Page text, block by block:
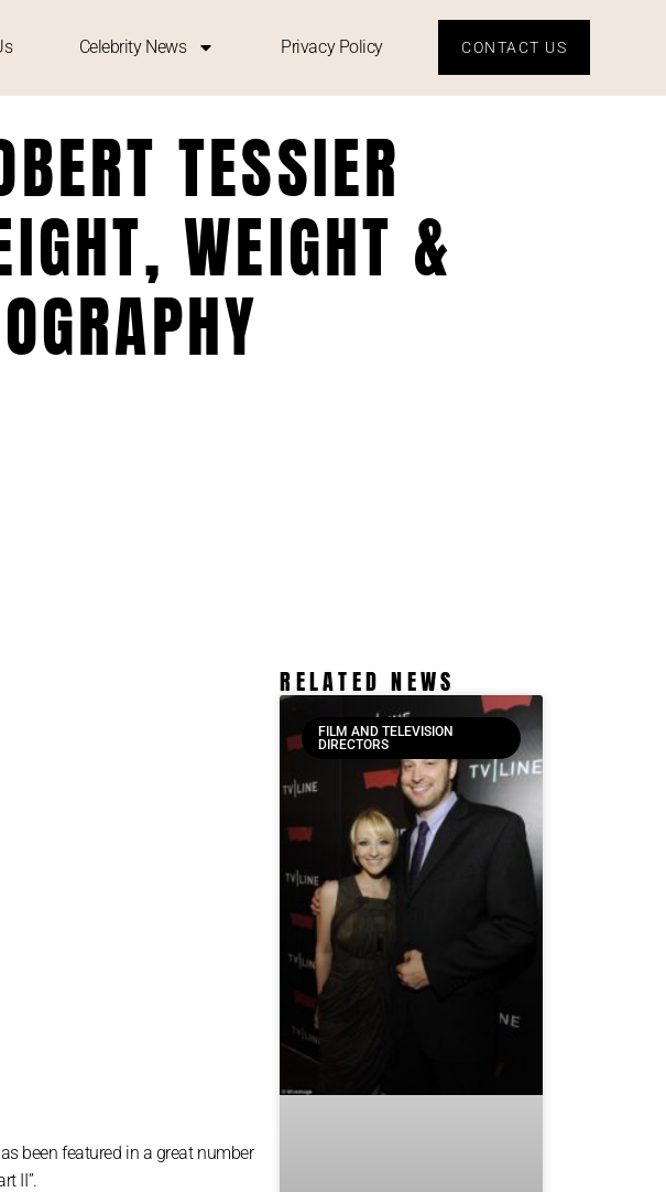
Celebrity News Privacy Policy CONTACT US
TESSIER
WEIGHT &
been featured in a great number
II”.
RELATED NEWS
FILM AND TELEVISION
DIRECTORS